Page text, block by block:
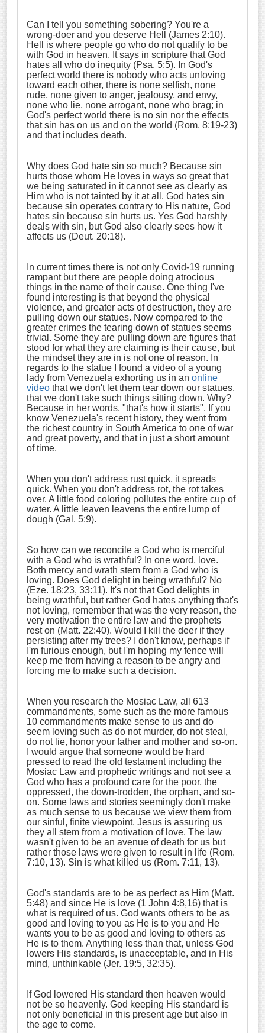
Can I tell you something sobering? You're a
wrong-doer and you deserve Hell (James 2:10).
Hell is where people go who do not qualify to be
with God in heaven. It says in scripture that God
hates all who do inequity (Psa. 5:5). In God's
perfect world there is nobody who acts unloving
toward each other, there is none selfish, none
rude, none given to anger, jealousy, and envy,
none who lie, none arrogant, none who brag; in
God's perfect world there is no sin nor the effects
that sin has on us and on the world (Rom. 8:19-23)
and that includes death.
Why does God hate sin so much? Because sin
hurts those whom He loves in ways so great that
we being saturated in it cannot see as clearly as
Him who is not tainted by it at all. God hates sin
because sin operates contrary to His nature, God
hates sin because sin hurts us. Yes God harshly
deals with sin, but God also clearly sees how it
affects us (Deut. 20:18).
In current times there is not only Covid-19 running
rampant but there are people doing atrocious
things in the name of their cause. One thing I've
found interesting is that beyond the physical
violence, and greater acts of destruction, they are
pulling down our statues. Now compared to the
greater crimes the tearing down of statues seems
trivial. Some they are pulling down are figures that
stood for what they are claiming is their cause, but
the mindset they are in is not one of reason. In
regards to the statue I found a video of a young
lady from Venezuela exhorting us in an online
video that we don't let them tear down our statues,
that we don't take such things sitting down. Why?
Because in her words, "that's how it starts". If you
know Venezuela's recent history, they went from
the richest country in South America to one of war
and great poverty, and that in just a short amount
of time.
When you don't address rust quick, it spreads
quick. When you don't address rot, the rot takes
over. A little food coloring pollutes the entire cup of
water. A little leaven leavens the entire lump of
dough (Gal. 5:9).
So how can we reconcile a God who is merciful
with a God who is wrathful? In one word, love.
Both mercy and wrath stem from a God who is
loving. Does God delight in being wrathful? No
(Eze. 18:23, 33:11). It's not that God delights in
being wrathful, but rather God hates anything that's
not loving, remember that was the very reason, the
very motivation the entire law and the prophets
rest on (Matt. 22:40). Would I kill the deer if they
persisting after my trees? I don't know, perhaps if
I'm furious enough, but I'm hoping my fence will
keep me from having a reason to be angry and
forcing me to make such a decision.
When you research the Mosiac Law, all 613
commandments, some such as the more famous
10 commandments make sense to us and do
seem loving such as do not murder, do not steal,
do not lie, honor your father and mother and so-on.
I would argue that someone would be hard
pressed to read the old testament including the
Mosiac Law and prophetic writings and not see a
God who has a profound care for the poor, the
oppressed, the down-trodden, the orphan, and so-
on. Some laws and stories seemingly don't make
as much sense to us because we view them from
our sinful, finite viewpoint. Jesus is assuring us
they all stem from a motivation of love. The law
wasn't given to be an avenue of death for us but
rather those laws were given to result in life (Rom.
7:10, 13). Sin is what killed us (Rom. 7:11, 13).
God's standards are to be as perfect as Him (Matt.
5:48) and since He is love (1 John 4:8,16) that is
what is required of us. God wants others to be as
good and loving to you as He is to you and He
wants you to be as good and loving to others as
He is to them. Anything less than that, unless God
lowers His standards, is unacceptable, and in His
mind, unthinkable (Jer. 19:5, 32:35).
If God lowered His standard then heaven would
not be so heavenly. God keeping His standard is
not only beneficial in this present age but also in
the age to come.